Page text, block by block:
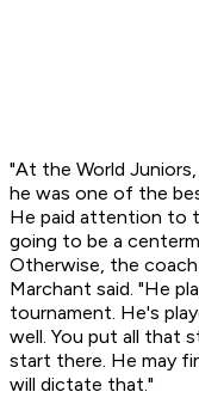
"At the World
he was one of the
He paid attention to
going to be a
Otherwise, the
Marchant said. "He
tournament. He's
well. You put all that
start there. He may
will dictate that."